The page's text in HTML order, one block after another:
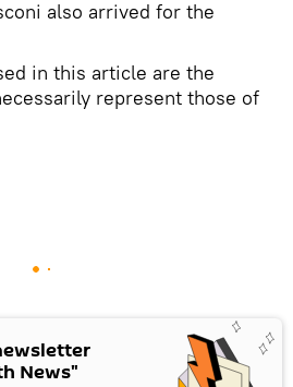
also arrived for the
in this article are the
represent those of
News"